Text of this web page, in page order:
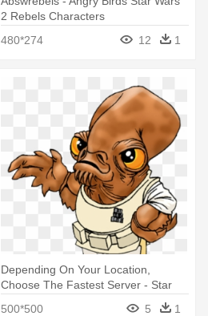
2 Rebels Characters
480*274
12 1
Depending On Your Location,
Choose The Fastest Server - Star
500*500 5 1